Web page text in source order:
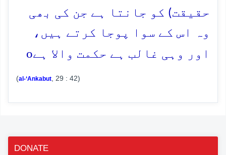
حقیقت) کو جانتا ہے جن کی بھی
وہ اس کے سوا پوجا کرتے ہیں،
اور وہی غالب ہے حکمت والا ہےo
(al-‘Ankabut , 29 : 42)
DONATE